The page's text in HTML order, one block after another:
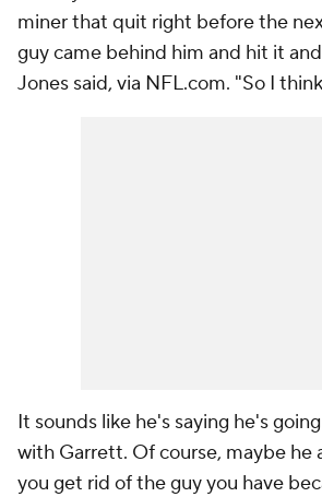
miner that quit right before the
guy came behind him and hit it
Jones said, via NFL.com. "So I
It sounds like he's saying he's
with Garrett. Of course, maybe he
you get rid of the guy you have